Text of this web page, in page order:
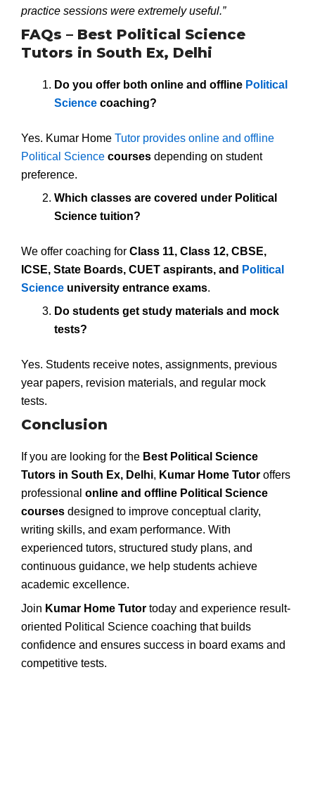
practice sessions were extremely useful.”
FAQs – Best Political Science
Tutors in South Ex, Delhi
Do you offer both online and offline Political
Sciencecoaching?
Yes. Kumar Home Tutor provides online and offline
Political Science courses depending on student
preference.
Which classes are covered under Political
Science tuition?
We offer coaching for Class 11, Class 12, CBSE,
ICSE, State Boards, CUET aspirants, and Political
Science university entrance exams.
Do students get study materials and mock
tests?
Yes. Students receive notes, assignments, previous
year papers, revision materials, and regular mock
tests.
Conclusion
If you are looking for the Best Political Science
Tutors in South Ex, Delhi, Kumar Home Tutor offers
professional online and offline Political Science
courses designed to improve conceptual clarity,
writing skills, and exam performance. With
experienced tutors, structured study plans, and
continuous guidance, we help students achieve
academic excellence.
Join Kumar Home Tutor today and experience result-
oriented Political Science coaching that builds
confidence and ensures success in board exams and
competitive tests.